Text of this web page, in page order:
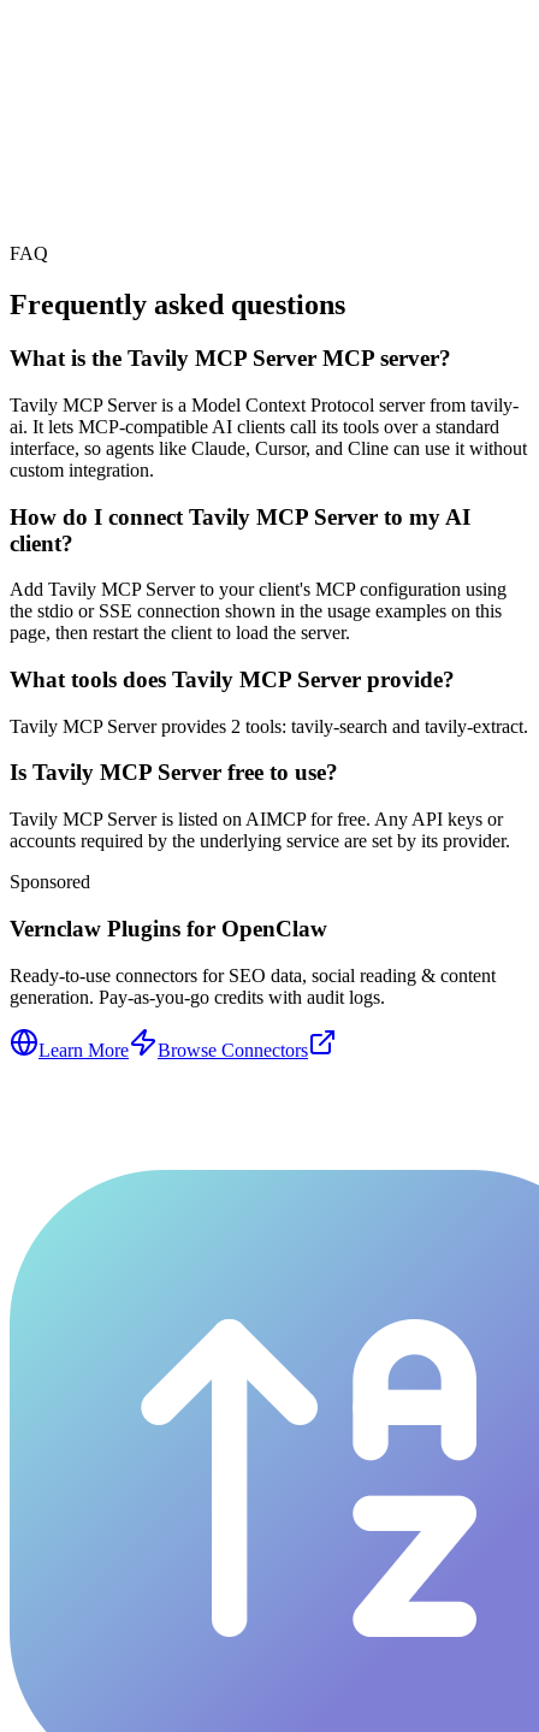
FAQ
Frequently asked questions
What is the Tavily MCP Server MCP server?
Tavily MCP Server is a Model Context Protocol server from tavily-
ai. It lets MCP-compatible AI clients call its tools over a standard
interface, so agents like Claude, Cursor, and Cline can use it without
custom integration.
How do I connect Tavily MCP Server to my AI
client?
Add Tavily MCP Server to your client's MCP configuration using
the stdio or SSE connection shown in the usage examples on this
page, then restart the client to load the server.
What tools does Tavily MCP Server provide?
Tavily MCP Server provides 2 tools: tavily-search and tavily-extract.
Is Tavily MCP Server free to use?
Tavily MCP Server is listed on AIMCP for free. Any API keys or
accounts required by the underlying service are set by its provider.
Sponsored
Vernclaw Plugins for OpenClaw
Ready-to-use connectors for SEO data, social reading & content
generation. Pay-as-you-go credits with audit logs.
Learn More Browse Connectors